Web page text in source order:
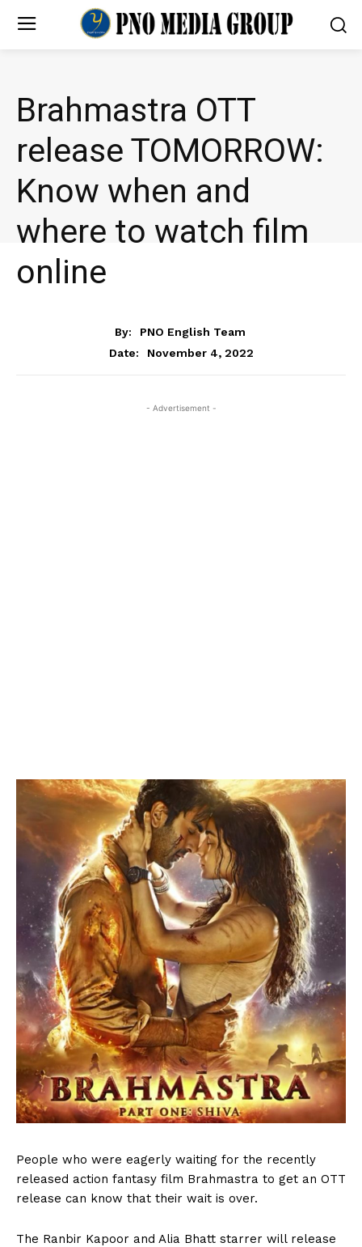
Brahmastra OTT
release TOMORROW:
Know when and
where to watch film
online
By:
PNO English Team
Date:
November 4, 2022
- Advertisement -
People who were eagerly waiting for the recently
released action fantasy film Brahmastra to get an OTT
release can know that their wait is over.
The Ranbir Kapoor and Alia Bhatt starrer will release